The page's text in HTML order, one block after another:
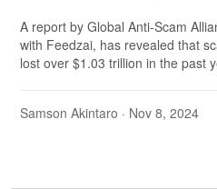
A report by Global Anti-Scam
with Feedzai, has revealed that
lost over $1.03 trillion in the past
Samson Akintaro · Nov 8, 2024